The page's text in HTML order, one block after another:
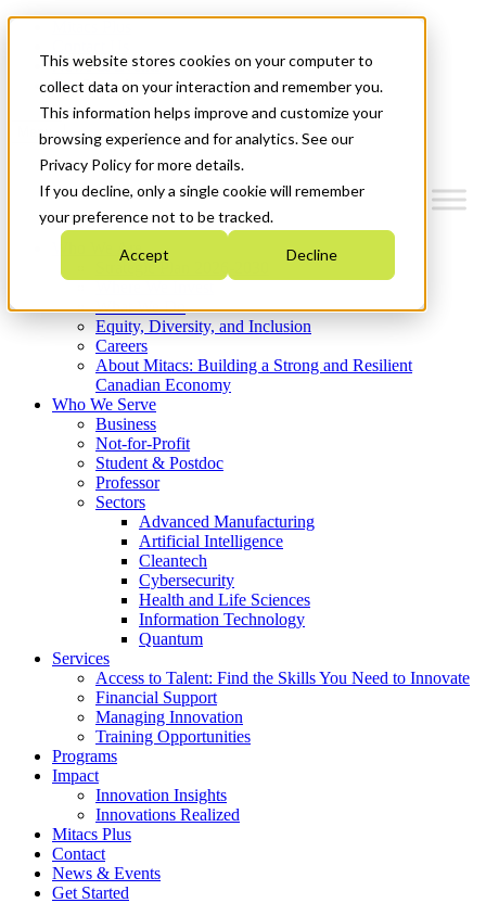
This website stores cookies on your computer to
collect data on your interaction and remember you.
This information helps improve and customize your
browsing experience and for analytics. See our
Privacy Policy for more details.
If you decline, only a single cookie will remember
your preference not to be tracked.
Accept Decline
News & Events
Get Started
Menu
Who We Are
Strategic Plan 2026-2030
What We Do
Equity, Diversity, and Inclusion
Careers
About Mitacs: Building a Strong and Resilient
Canadian Economy
Who We Serve
Business
Not-for-Profit
Student & Postdoc
Professor
Sectors
Advanced Manufacturing
Artificial Intelligence
Cleantech
Cybersecurity
Health and Life Sciences
Information Technology
Quantum
Services
Access to Talent: Find the Skills You Need to Innovate
Financial Support
Managing Innovation
Training Opportunities
Programs
Impact
Innovation Insights
Innovations Realized
Mitacs Plus
Contact
News & Events
Get Started